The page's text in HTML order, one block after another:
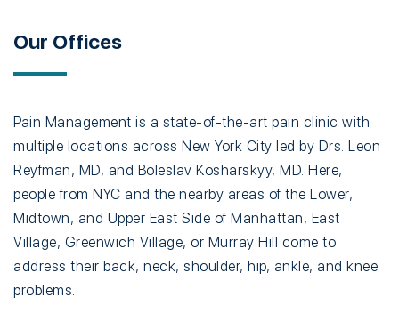
Our Offices
Pain Management is a state-of-the-art pain clinic with
multiple locations across New York City led by Drs. Leon
Reyfman, MD, and Boleslav Kosharskyy, MD. Here,
people from NYC and the nearby areas of the Lower,
Midtown, and Upper East Side of Manhattan, East
Village, Greenwich Village, or Murray Hill come to
address their back, neck, shoulder, hip, ankle, and knee
problems.